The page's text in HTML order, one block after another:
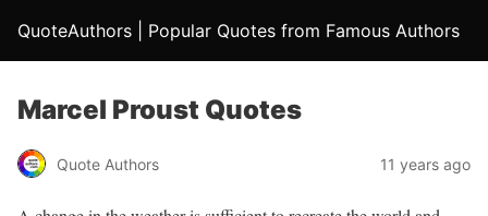
QuoteAuthors | Popular Quotes from Famous Authors
Marcel Proust Quotes
Quote Authors 11 years ago